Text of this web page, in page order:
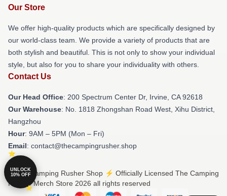
Our Store
We offer high-quality products which are specifically designed by
our world-class team. We provide a variety of products that are
both stylish and beautiful. This is not only to show your individual
style, but also for you to share your individuality with others.
Contact Us
Our Head Office: 200 Spectrum Center Dr, Irvine, CA 92618
Our Warehouse: No. 1818 Zhongshan Road West, Xihu District,
Hangzhou
Hour: 9AM – 5PM (Mon – Fri)
Email: contact@thecampingrusher.shop
© The Camping Rusher Shop ⚡️ Officially Licensed The Camping
Rusher Merch Store 2026 all rights reserved
UNLOCK
10% OFF